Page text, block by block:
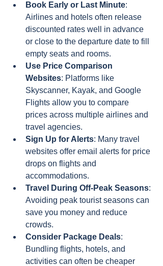
Book Early or Last Minute:
Airlines and hotels often release
discounted rates well in advance
or close to the departure date to fill
empty seats and rooms.
Use Price Comparison
Websites: Platforms like
Skyscanner, Kayak, and Google
Flights allow you to compare
prices across multiple airlines and
travel agencies.
Sign Up for Alerts: Many travel
websites offer email alerts for price
drops on flights and
accommodations.
Travel During Off-Peak Seasons:
Avoiding peak tourist seasons can
save you money and reduce
crowds.
Consider Package Deals:
Bundling flights, hotels, and
activities can often be cheaper